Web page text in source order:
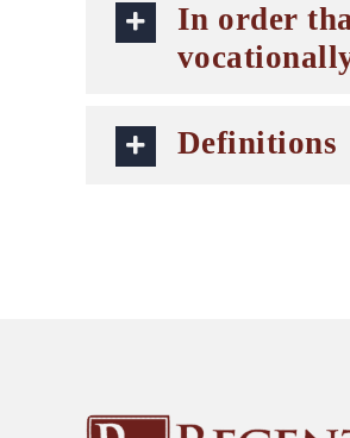
In order
Definitions